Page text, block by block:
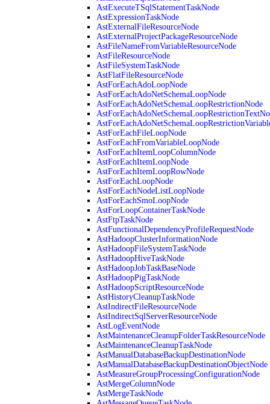
AstExecuteTSqlStatementTaskNode
AstExpressionTaskNode
AstExternalFileResourceNode
AstExternalProjectPackageResourceNode
AstFileNameFromVariableResourceNode
AstFileResourceNode
AstFileSystemTaskNode
AstFlatFileResourceNode
AstForEachAdoLoopNode
AstForEachAdoNetSchemaLoopNode
AstForEachAdoNetSchemaLoopRestrictionNode
AstForEachFileLoopNode
AstForEachFromVariableLoopNode
AstForEachItemLoopColumnNode
AstForEachItemLoopNode
AstForEachItemLoopRowNode
AstForEachLoopNode
AstForEachNodeListLoopNode
AstForEachSmoLoopNode
AstForLoopContainerTaskNode
AstFtpTaskNode
AstFunctionalDependencyProfileRequestNode
AstHadoopClusterInformationNode
AstHadoopFileSystemTaskNode
AstHadoopHiveTaskNode
AstHadoopJobTaskBaseNode
AstHadoopPigTaskNode
AstHadoopScriptResourceNode
AstHistoryCleanupTaskNode
AstIndirectFileResourceNode
AstIndirectSqlServerResourceNode
AstLogEventNode
AstMaintenanceCleanupFolderTaskResourceNode
AstMaintenanceCleanupTaskNode
AstManualDatabaseBackupDestinationNode
AstManualDatabaseBackupDestinationObjectNode
AstMeasureGroupProcessingConfigurationNode
AstMergeColumnNode
AstMergeTaskNode